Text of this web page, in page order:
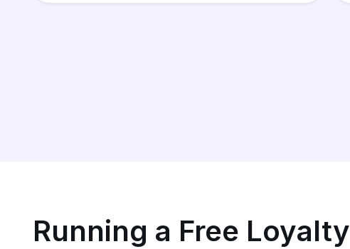
Running a Free Loyalty